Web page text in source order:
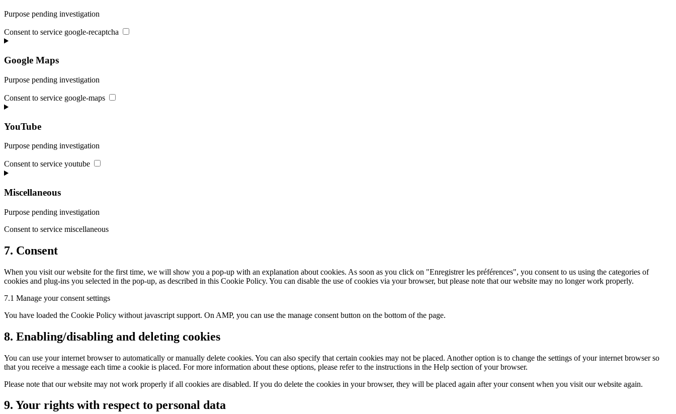
Purpose pending investigation
Consent to service google-recaptcha
Google Maps
Purpose pending investigation
Consent to service google-maps
YouTube
Purpose pending investigation
Consent to service youtube
Miscellaneous
Purpose pending investigation
Consent to service miscellaneous
7. Consent
When you visit our website for the first time, we will show you a pop-up with an explanation about cookies. As soon as you click on "Enregistrer les préférences", you consent to us using the categories of
cookies and plug-ins you selected in the pop-up, as described in this Cookie Policy. You can disable the use of cookies via your browser, but please note that our website may no longer work properly.
7.1 Manage your consent settings
You have loaded the Cookie Policy without javascript support. On AMP, you can use the manage consent button on the bottom of the page.
8. Enabling/disabling and deleting cookies
You can use your internet browser to automatically or manually delete cookies. You can also specify that certain cookies may not be placed. Another option is to change the settings of your internet browser so
that you receive a message each time a cookie is placed. For more information about these options, please refer to the instructions in the Help section of your browser.
Please note that our website may not work properly if all cookies are disabled. If you do delete the cookies in your browser, they will be placed again after your consent when you visit our website again.
9. Your rights with respect to personal data